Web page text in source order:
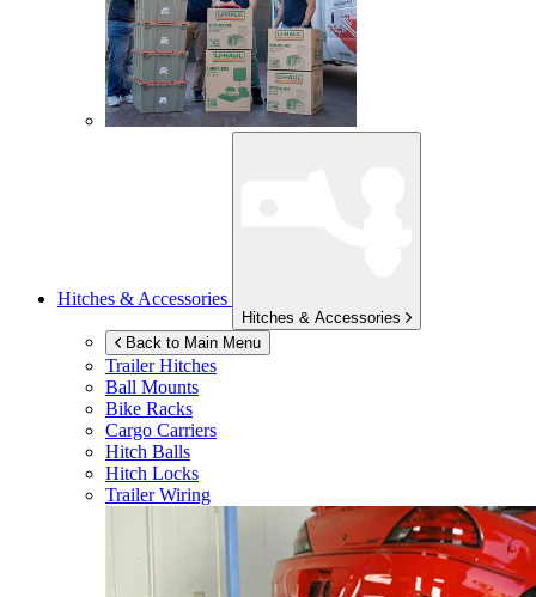
Hitches & Accessories
Hitches & Accessories
Back to Main Menu
Trailer Hitches
Ball Mounts
Bike Racks
Cargo Carriers
Hitch Balls
Hitch Locks
Trailer Wiring